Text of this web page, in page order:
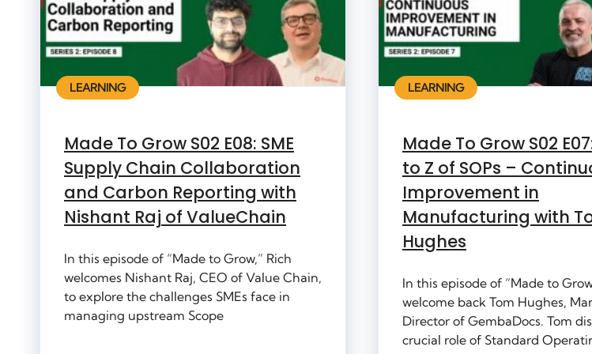
LEARNING
Made To Grow S02 E08: SME
Supply Chain Collaboration
and Carbon Reporting with
Nishant Raj of ValueChain
In this episode of “Made to Grow,” Rich
welcomes Nishant Raj, CEO of Value Chain,
to explore the challenges SMEs face in
managing upstream Scope
LEARNING
Made To Grow S02
to Z of SOPs –
Improvement in
Manufacturing with
Hughes
In this episode of “Made to
welcome back Tom Hughes,
Director of GembaDocs. Tom
crucial role of Standard